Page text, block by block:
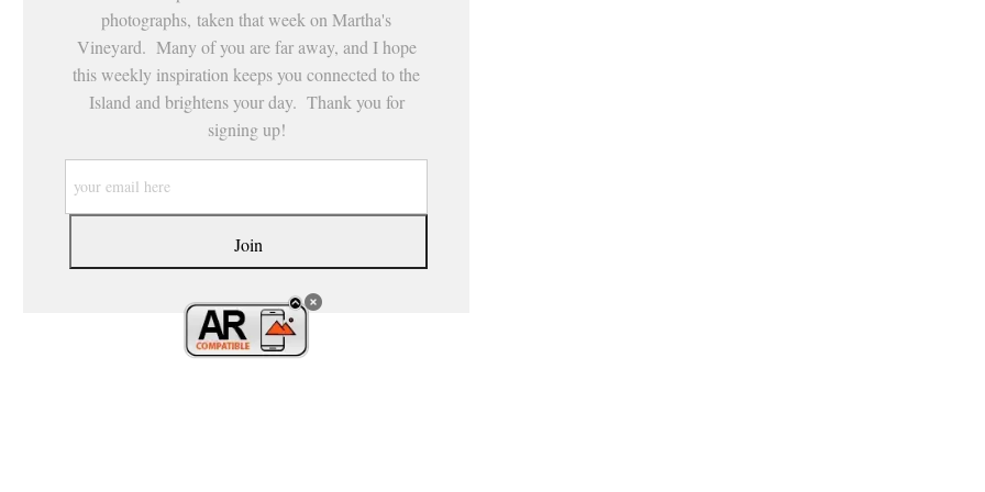
photographs, taken that week on Martha's
Vineyard. Many of you are far away, and I hope
this weekly inspiration keeps you connected to the
Island and brightens your day. Thank you for
signing up!